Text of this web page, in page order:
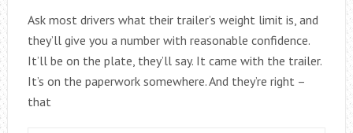
Ask most drivers what their trailer’s weight limit is, and
they’ll give you a number with reasonable confidence.
It’ll be on the plate, they’ll say. It came with the trailer.
It’s on the paperwork somewhere. And they’re right –
that